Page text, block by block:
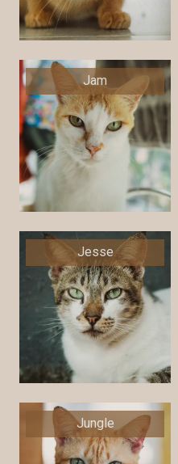
Jam
Jesse
Jungle